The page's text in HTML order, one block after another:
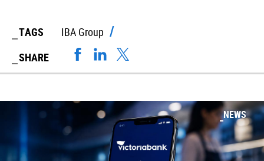
TAGS
IBA Group
SHARE
NEWS